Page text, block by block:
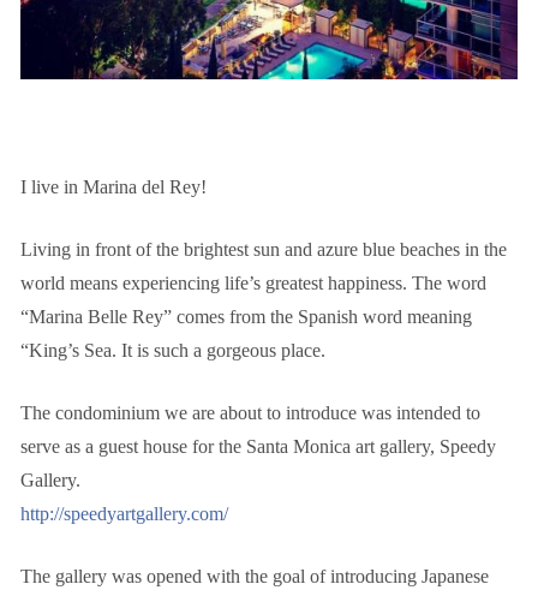
I live in Marina del Rey!
Living in front of the brightest sun and azure blue beaches in the
world means experiencing life’s greatest happiness. The word
“Marina Belle Rey” comes from the Spanish word meaning
“King’s Sea. It is such a gorgeous place.
The condominium we are about to introduce was intended to
serve as a guest house for the Santa Monica art gallery, Speedy
Gallery.
http://speedyartgallery.com/
The gallery was opened with the goal of introducing Japanese